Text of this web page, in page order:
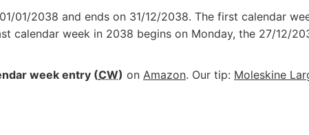
01/01/2038 and ends on 31/12/2038. The first calendar
calendar week in 2038 begins on Monday, the 27/12/
week entry (CW) on Amazon. Our tip: Moleskine